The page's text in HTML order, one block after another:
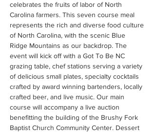
celebrates the fruits of labor of North
Carolina farmers. This seven course meal
represents the rich and diverse food culture
of North Carolina, with the scenic Blue
Ridge Mountains as our backdrop. The
event will kick off with a Got To Be NC
grazing table, chef stations serving a variety
of delicious small plates, specialty cocktails
crafted by award winning bartenders, locally
crafted beer, and live music. Our main
course will accompany a live auction
benefitting the building of the Brushy Fork
Baptist Church Community Center. Dessert